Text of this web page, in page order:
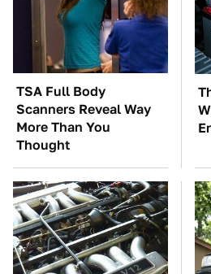
TSA Full Body
Scanners Reveal Way
More Than You
Thought